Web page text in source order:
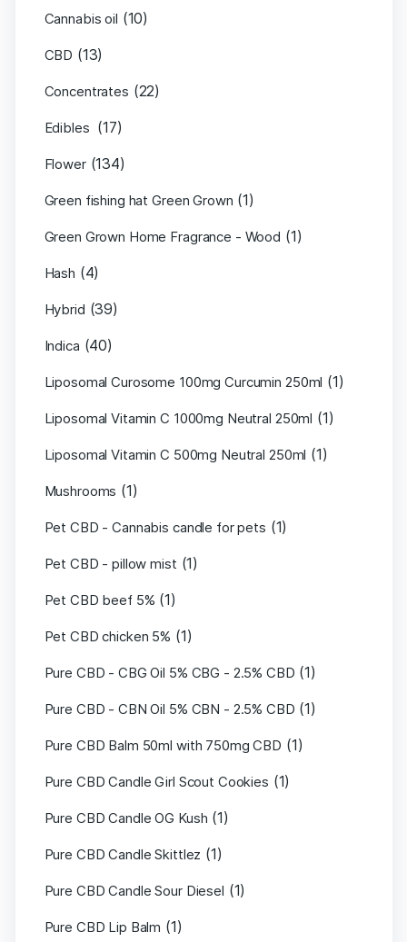
Cannabis oil (10)
CBD (13)
Concentrates (22)
Edibles (17)
Flower (134)
Green fishing hat Green Grown (1)
Green Grown Home Fragrance - Wood (1)
Hash (4)
Hybrid (39)
Indica (40)
Liposomal Curosome 100mg Curcumin 250ml (1)
Liposomal Vitamin C 1000mg Neutral 250ml (1)
Liposomal Vitamin C 500mg Neutral 250ml (1)
Mushrooms (1)
Pet CBD - Cannabis candle for pets (1)
Pet CBD - pillow mist (1)
Pet CBD beef 5% (1)
Pet CBD chicken 5% (1)
Pure CBD - CBG Oil 5% CBG - 2.5% CBD (1)
Pure CBD - CBN Oil 5% CBN - 2.5% CBD (1)
Pure CBD Balm 50ml with 750mg CBD (1)
Pure CBD Candle Girl Scout Cookies (1)
Pure CBD Candle OG Kush (1)
Pure CBD Candle Skittlez (1)
Pure CBD Candle Sour Diesel (1)
Pure CBD Lip Balm (1)